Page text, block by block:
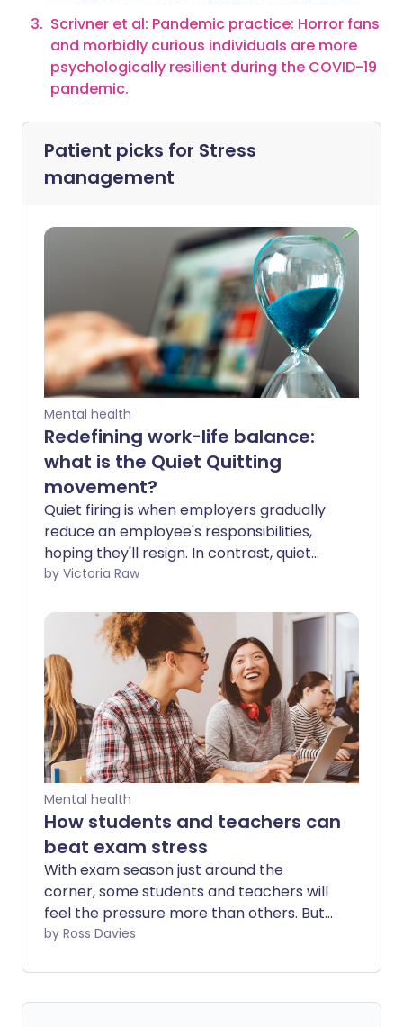
Scrivner et al: Pandemic practice: Horror fans
and morbidly curious individuals are more
psychologically resilient during the COVID-19
pandemic.
Patient picks for Stress
management
Mental health
Redefining work-life balance:
what is the Quiet Quitting
movement?
Quiet firing is when employers gradually
reduce an employee's responsibilities,
hoping they'll resign. In contrast, quiet
quitters set their own boundaries -
demands to protect their mental
wellness. But while quiet quitting might
seem good for your health, could it have
some long-term downsides?
by Victoria Raw
Mental health
How students and teachers can
beat exam stress
With exam season just around the
corner, some students and teachers will
feel the pressure more than others. But
those enduring anxiety and stress
by Ross Davies